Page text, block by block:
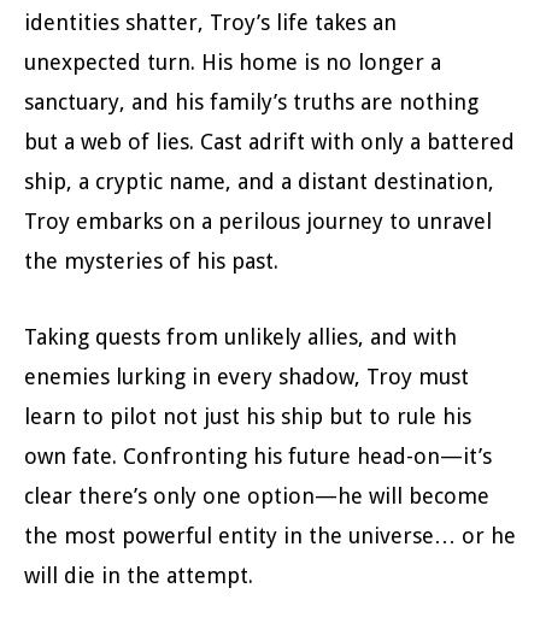
identities shatter, Troy’s life takes an
unexpected turn. His home is no longer a
sanctuary, and his family’s truths are nothing
but a web of lies. Cast adrift with only a battered
ship, a cryptic name, and a distant destination,
Troy embarks on a perilous journey to unravel
the mysteries of his past.
Taking quests from unlikely allies, and with
enemies lurking in every shadow, Troy must
learn to pilot not just his ship but to rule his
own fate. Confronting his future head-on—it’s
clear there’s only one option—he will become
the most powerful entity in the universe… or he
will die in the attempt.